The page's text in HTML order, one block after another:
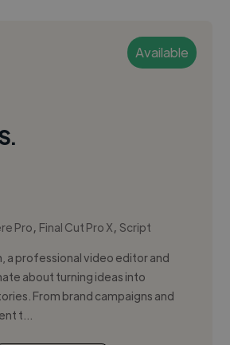
Available
Pro, Final Cut Pro X,Script
a professional video editor and
about turning ideas into
From brand campaigns and
t...